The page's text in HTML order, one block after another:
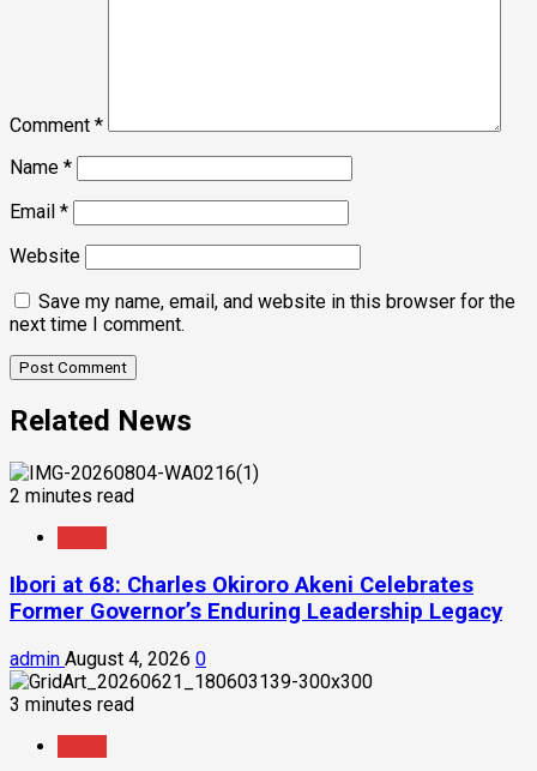
Comment *
Name *
Email *
Website
Save my name, email, and website in this browser for the
next time I comment.
Related News
2 minutes read
Ibori at 68: Charles Okiroro Akeni Celebrates
Former Governor’s Enduring Leadership Legacy
admin August 4, 2026 0
3 minutes read